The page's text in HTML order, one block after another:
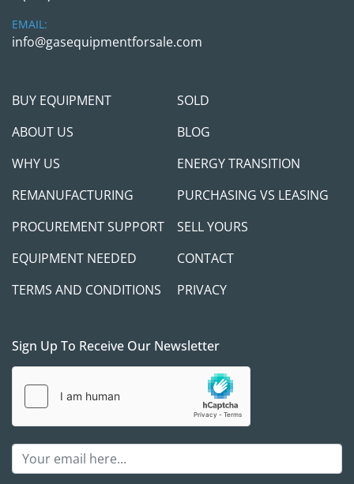
EMAIL:
info@gasequipmentforsale.com
BUY EQUIPMENT
SOLD
ABOUT US
BLOG
WHY US
ENERGY TRANSITION
REMANUFACTURING
PURCHASING VS LEASING
PROCUREMENT SUPPORT
SELL YOURS
EQUIPMENT NEEDED
CONTACT
TERMS AND CONDITIONS
PRIVACY
Sign Up To Receive Our Newsletter